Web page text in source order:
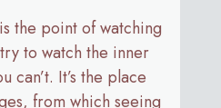
the point of watching
to watch the inner
can’t. It’s the place
from which seeing